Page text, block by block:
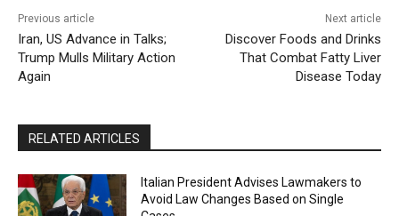
Previous article
Iran, US Advance in Talks;
Trump Mulls Military Action
Again
Next article
Discover Foods and Drinks
That Combat Fatty Liver
Disease Today
RELATED ARTICLES
Italian President Advises Lawmakers to
Avoid Law Changes Based on Single